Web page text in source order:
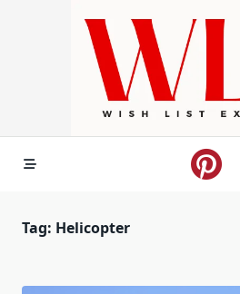
Tag: Helicopter